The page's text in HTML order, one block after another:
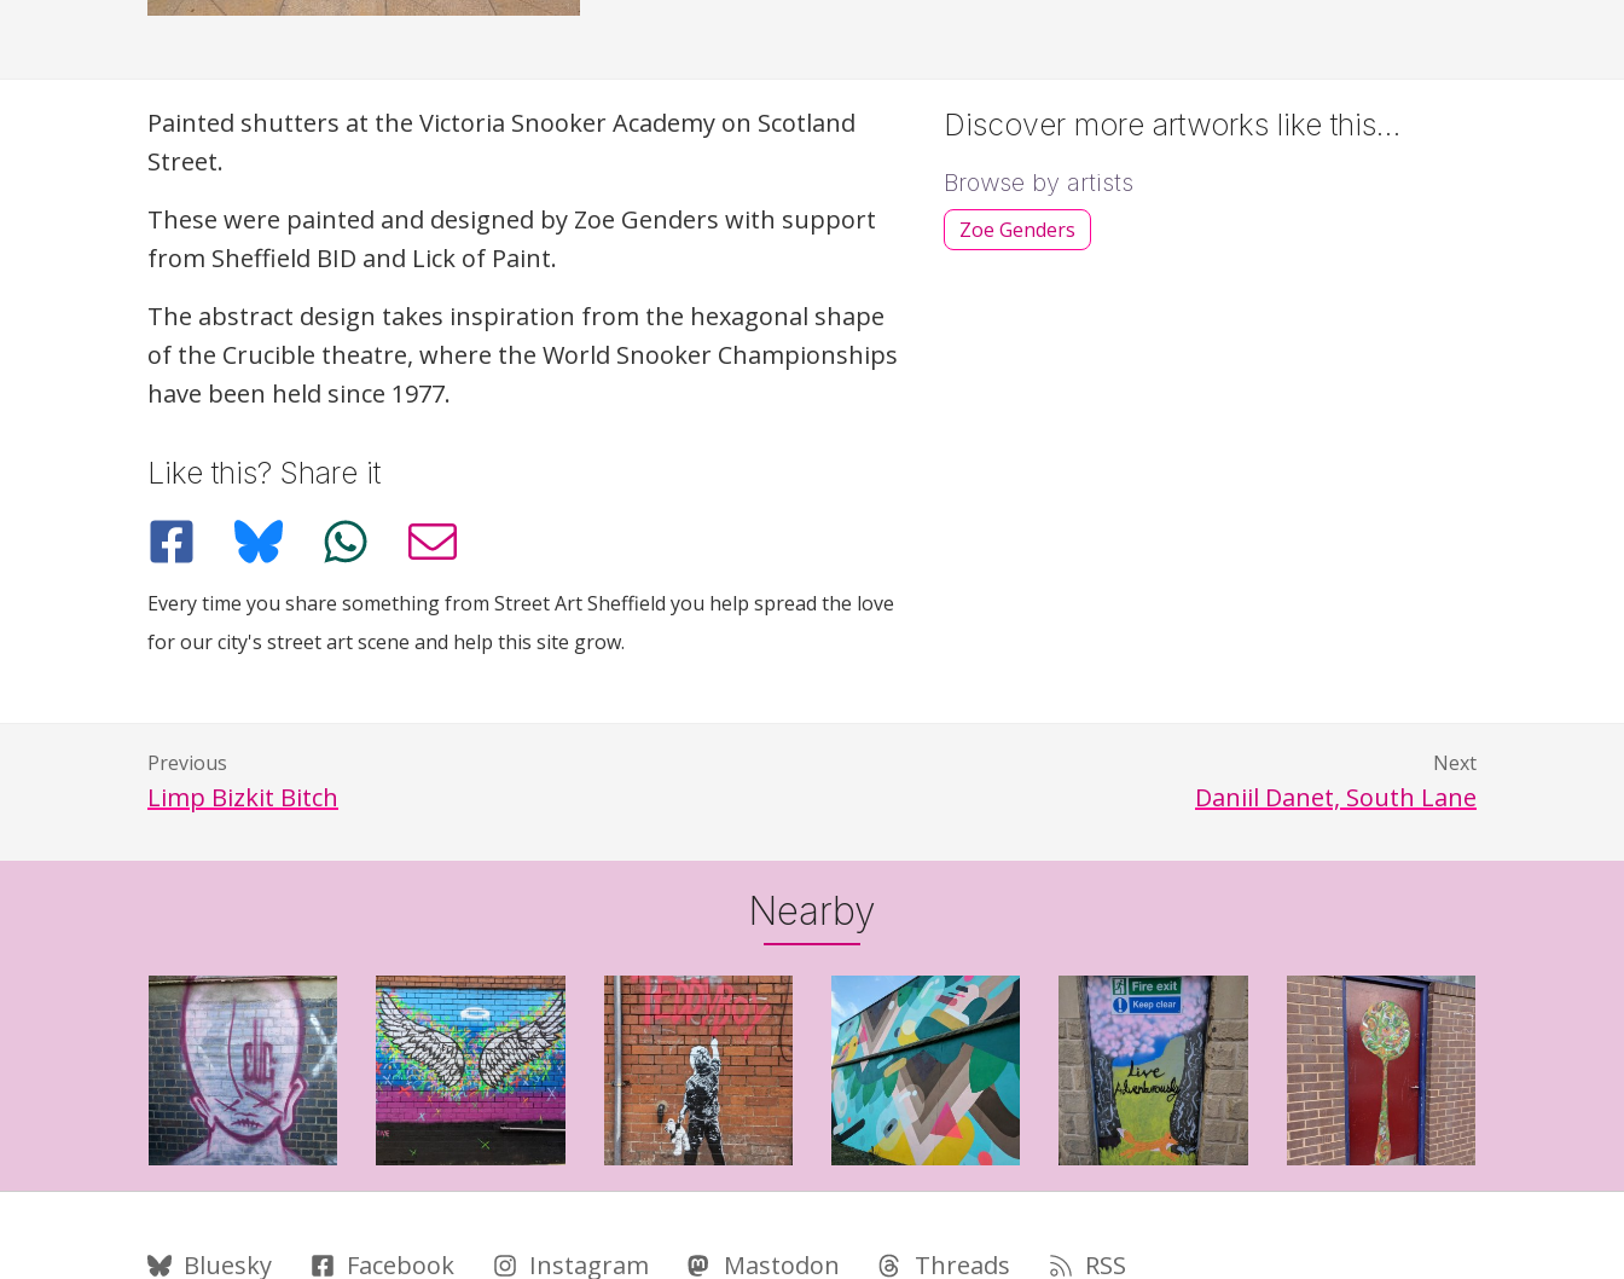
Description
Painted shutters at the Victoria Snooker Academy on Scotland
Street.
These were painted and designed by Zoe Genders with support
from Sheffield BID and Lick of Paint.
The abstract design takes inspiration from the hexagonal shape
of the Crucible theatre, where the World Snooker Championships
have been held since 1977.
Like this? Share it
Every time you share something from Street Art Sheffield you help spread the love
for our city's street art scene and help this site grow.
Discover more artworks like this…
Browse by artists
Zoe Genders
Previous
Limp Bizkit Bitch
Next
Daniil Danet, South Lane
Nearby
Follow Us
Bluesky Facebook Instagram Mastodon Threads RSS